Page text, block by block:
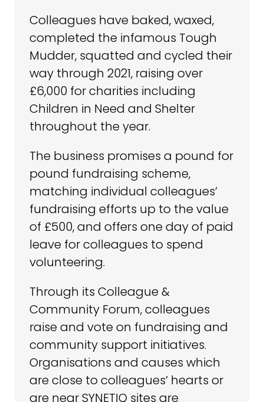
Colleagues have baked, waxed,
completed the infamous Tough
Mudder, squatted and cycled their
way through 2021, raising over
£6,000 for charities including
Children in Need and Shelter
throughout the year.
The business promises a pound for
pound fundraising scheme,
matching individual colleagues’
fundraising efforts up to the value
of £500, and offers one day of paid
leave for colleagues to spend
volunteering.
Through its Colleague &
Community Forum, colleagues
raise and vote on fundraising and
community support initiatives.
Organisations and causes which
are close to colleagues’ hearts or
are near SYNETIQ sites are